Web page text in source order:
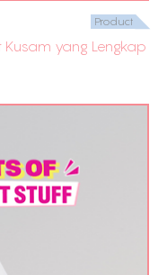
Product
Kusam yang Lengkap